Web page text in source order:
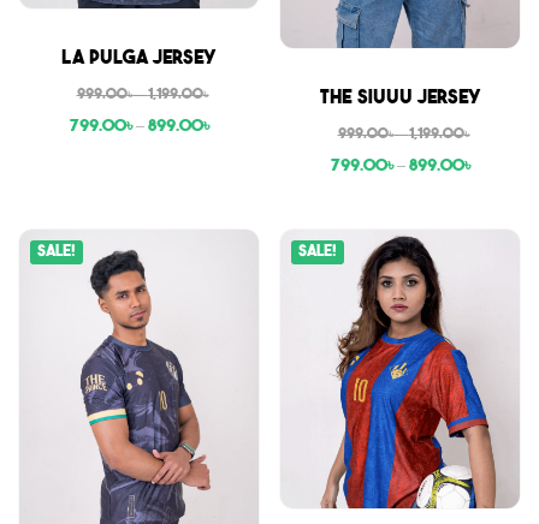
SaleLa Pulga Jersey
999.00৳–1,199.00৳
799.00৳– 899.00৳
SaleThe Siuuu Jersey
999.00৳–1,199.00৳
799.00৳– 899.00৳
Sale! Sale!